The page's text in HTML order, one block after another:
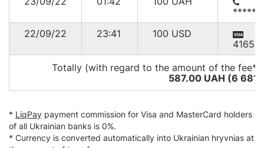
22/09/22
23:41 100 USD
Totally (with regard to the amount of the
587.00 UAH (6 681
* LiqPay payment commission for Visa and MasterCard holders
of all Ukrainian banks is 0%.
* Currency is converted automatically into Ukrainian hryvnias at